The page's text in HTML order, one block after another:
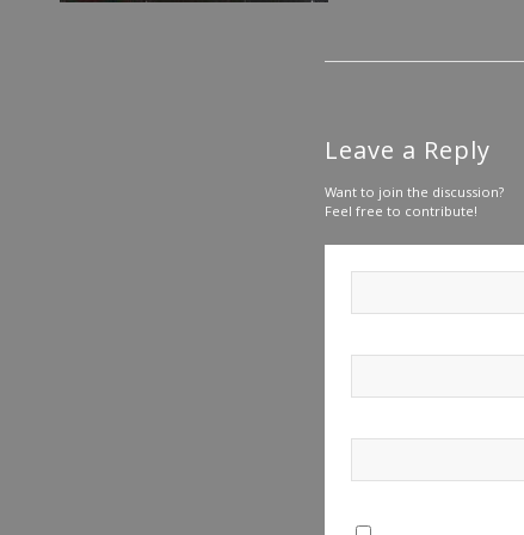
Leave a Reply
Want to join the discussion?
Feel free to contribute!